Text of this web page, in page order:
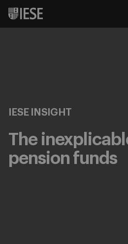
IESE INSIGHT
The
pension funds